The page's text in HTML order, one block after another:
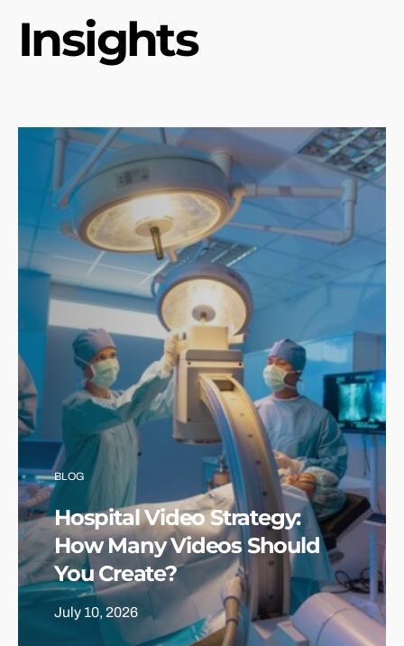
Insights
BLOG
Hospital Video Strategy:
How Many Videos Should
You Create?
July 10, 2026